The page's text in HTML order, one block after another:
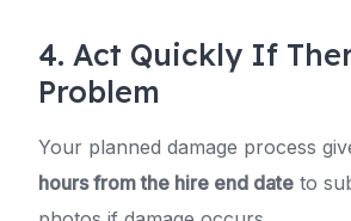
4. Act Quickly If
Problem
Your planned damage process
hours from the hire end date to